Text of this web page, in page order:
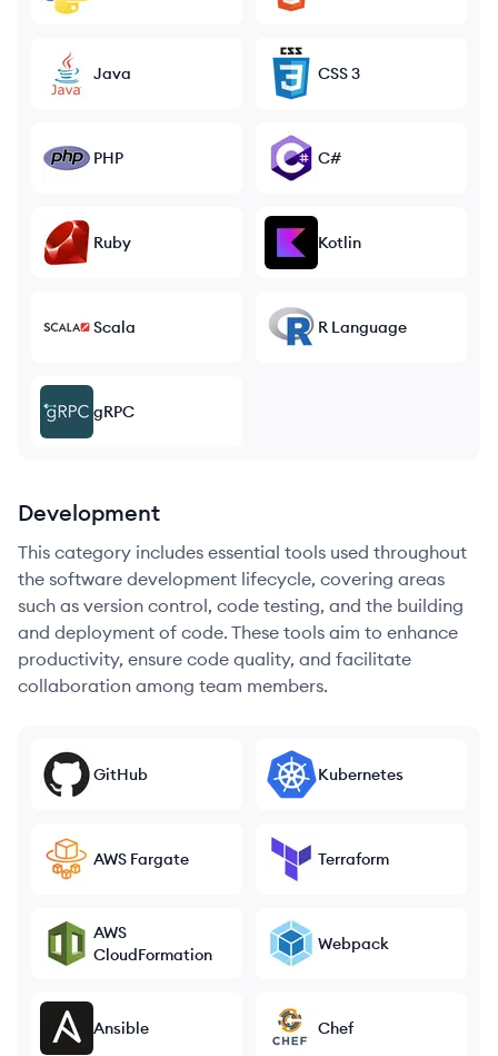
Java CSS 3
PHP C#
Ruby Kotlin
Scala R Language
gRPC
Development
This category includes essential tools used throughout
the software development lifecycle, covering areas
such as version control, code testing, and the building
and deployment of code. These tools aim to enhance
productivity, ensure code quality, and facilitate
collaboration among team members.
GitHub Kubernetes
AWS Fargate Terraform
AWS
CloudFormation
Webpack
Ansible Chef